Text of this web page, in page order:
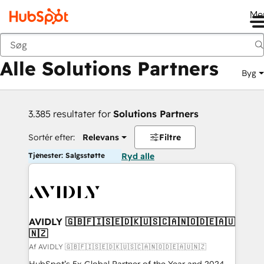
Tilbage
Alle Solutions Partners Byg
3.385 resultater for Solutions Partners
Sortér efter: Relevans Filtre
Tjenester: Salgsstøtte Ryd alle
AVIDLY 🇬🇧🇫🇮🇸🇪🇩🇰🇺🇸🇨🇦🇳🇴🇩🇪🇦🇺
🇳🇿
Af AVIDLY 🇬🇧🇫🇮🇸🇪🇩🇰🇺🇸🇨🇦🇳🇴🇩🇪🇦🇺🇳🇿